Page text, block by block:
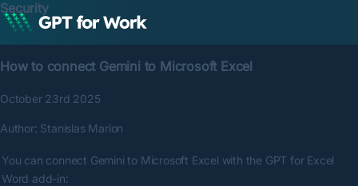
Security
How to connect Gemini to Microsoft Excel
October 23rd 2025
Author: Stanislas Marion
You can connect Gemini to Microsoft Excel with the GPT for Excel
Word add-in: